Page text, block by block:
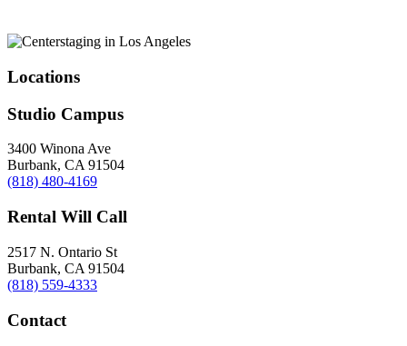
Locations
Studio Campus
3400 Winona Ave
Burbank, CA 91504
(818) 480-4169
Rental Will Call
2517 N. Ontario St
Burbank, CA 91504
(818) 559-4333
Contact